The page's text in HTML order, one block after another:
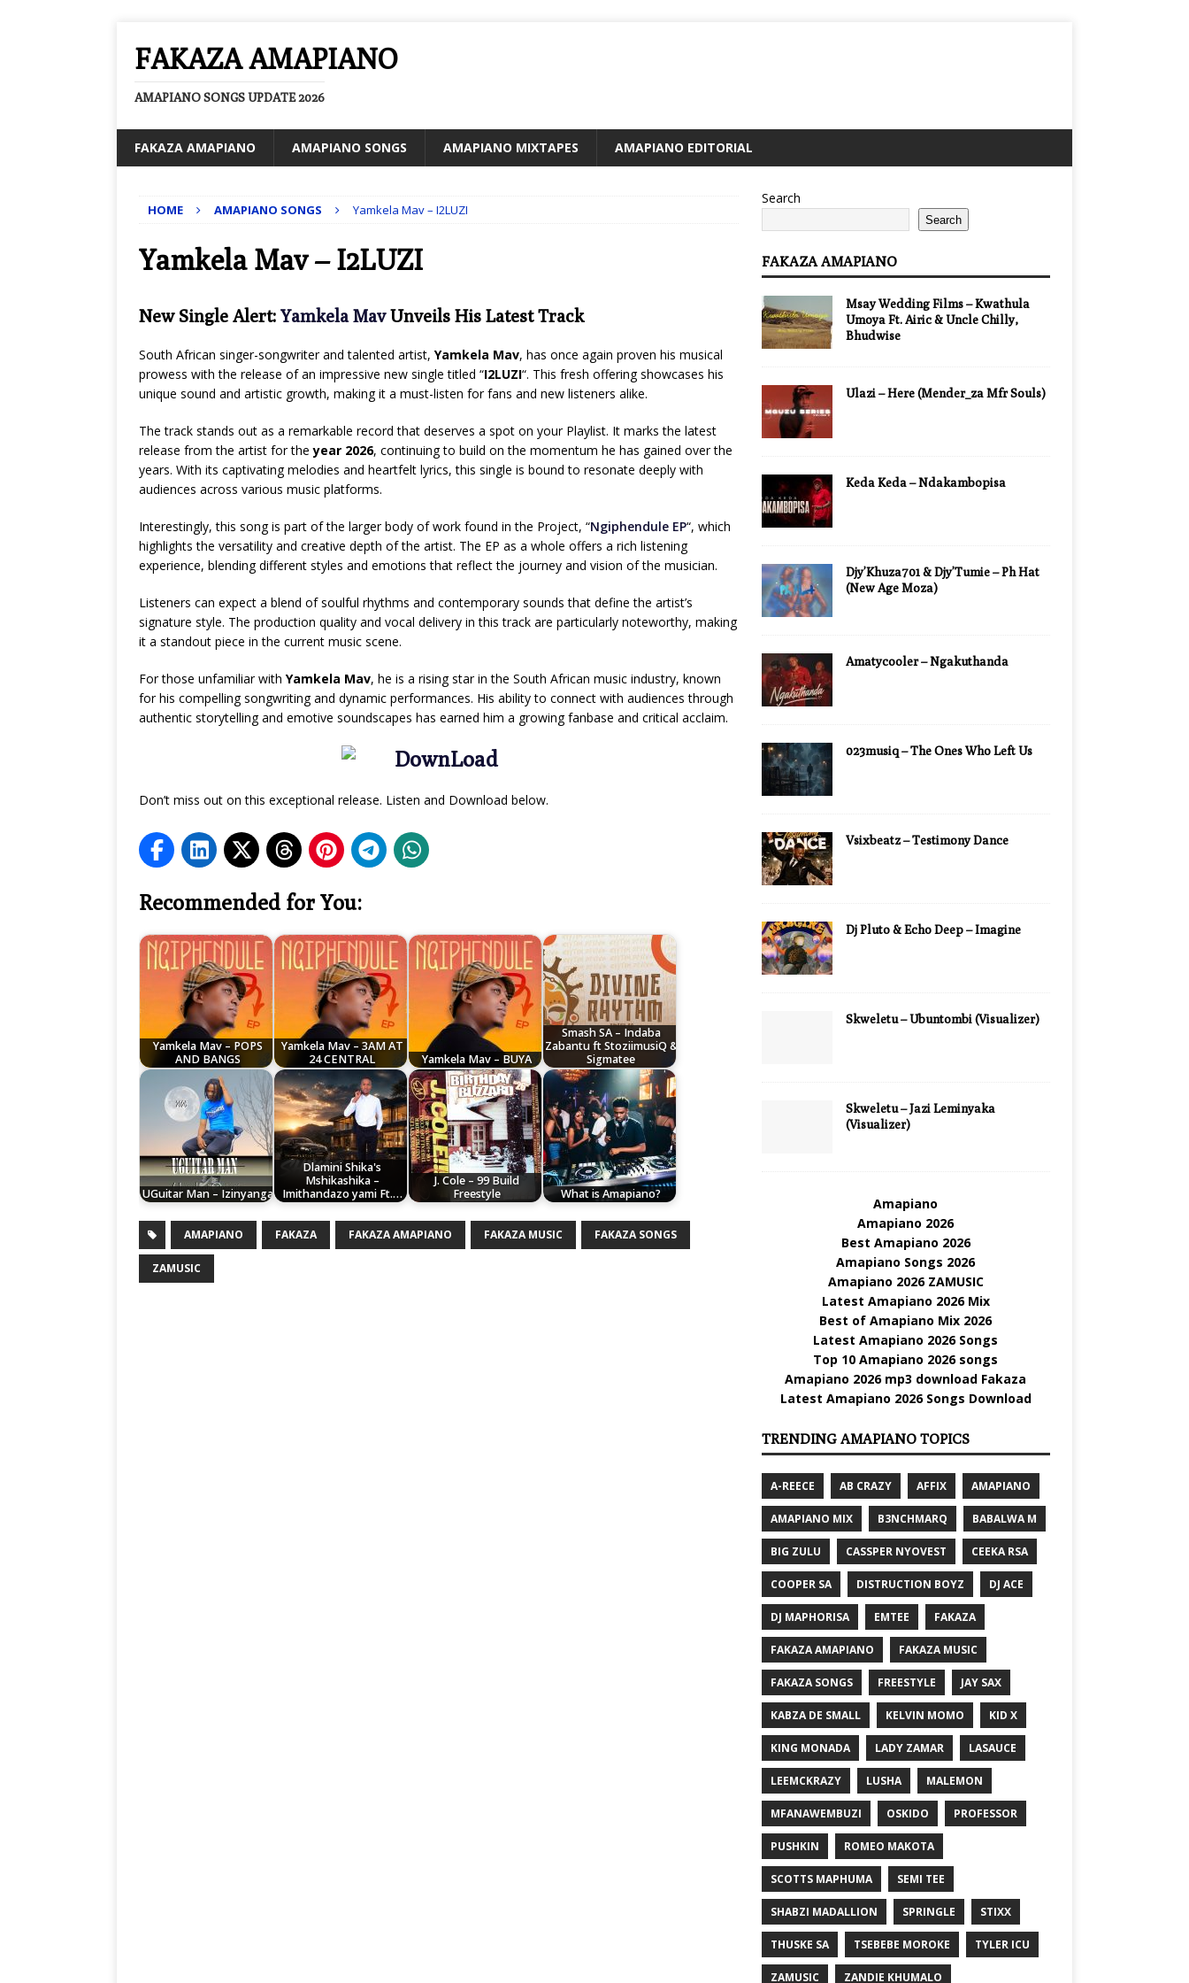
FAKAZA AMAPIANO
AMAPIANO SONGS UPDATE 2026
FAKAZA AMAPIANO AMAPIANO SONGS AMAPIANO MIXTAPES AMAPIANO EDITORIAL
HOME AMAPIANO SONGS Yamkela Mav – I2LUZI
Yamkela Mav – I2LUZI
New Single Alert: Yamkela MavUnveils His Latest Track
South African singer-songwriter and talented artist, Yamkela Mav, has once again proven his musical
prowess with the release of an impressive new single titled “I2LUZI“. This fresh offering showcases his
unique sound and artistic growth, making it a must-listen for fans and new listeners alike.
The track stands out as a remarkable record that deserves a spot on your Playlist. It marks the latest
release from the artist for theyear 2026, continuing to build on the momentum he has gained over the
years. With its captivating melodies and heartfelt lyrics, this single is bound to resonate deeply with
audiences across various music platforms.
Interestingly, this song is part of the larger body of work found in the Project, “Ngiphendule EP“, which
highlights the versatility and creative depth of the artist. The EP as a whole offers a rich listening
experience, blending different styles and emotions that reflect the journey and vision of the musician.
Listeners can expect a blend of soulful rhythms and contemporary sounds that define the artist’s
signature style. The production quality and vocal delivery in this track are particularly noteworthy, making
it a standout piece in the current music scene.
For those unfamiliar with Yamkela Mav, he is a rising star in the South African music industry, known
for his compelling songwriting and dynamic performances. His ability to connect with audiences through
authentic storytelling and emotive soundscapes has earned him a growing fanbase and critical acclaim.
Don’t miss out on this exceptional release. Listen and Download below.
Recommended for You:
Yamkela Mav – POPS
AND BANGS
Yamkela Mav – 3AM AT
24 CENTRAL
Yamkela Mav – BUYA
Smash SA – Indaba
Zabantu ft StoziimusiQ &
Sigmatee
UGuitar Man – Izinyanga
Dlamini Shika's
Mshikashika –
Imithandazo yami Ft.…
J. Cole – 99 Build
Freestyle
What is Amapiano?
AMAPIANO FAKAZA FAKAZA AMAPIANO FAKAZA MUSIC FAKAZA SONGS
ZAMUSIC
Search
Search
FAKAZA AMAPIANO
Msay Wedding Films – Kwathula
Umoya Ft. Airic & Uncle Chilly,
Bhudwise
Ulazi – Here (Mender_za Mfr Souls)
Keda Keda – Ndakambopisa
Djy’Khuza701 & Djy’Tumie – Ph Hat
(New Age Moza)
Amatycooler – Ngakuthanda
023musiq – The Ones Who Left Us
Vsixbeatz – Testimony Dance
Dj Pluto & Echo Deep – Imagine
Skweletu – Ubuntombi (Visualizer)
Skweletu – Jazi Leminyaka
(Visualizer)
Amapiano
Amapiano 2026
Best Amapiano 2026
Amapiano Songs 2026
Amapiano 2026 ZAMUSIC
Latest Amapiano 2026 Mix
Best of Amapiano Mix 2026
Latest Amapiano 2026 Songs
Top 10 Amapiano 2026 songs
Amapiano 2026 mp3 download Fakaza
Latest Amapiano 2026 Songs Download
TRENDING AMAPIANO TOPICS
A-REECE AB CRAZY AFFIX AMAPIANO
AMAPIANO MIX B3NCHMARQ BABALWA M
BIG ZULU CASSPER NYOVEST CEEKA RSA
COOPER SA DISTRUCTION BOYZ DJ ACE
DJ MAPHORISA EMTEE FAKAZA
FAKAZA AMAPIANO FAKAZA MUSIC
FAKAZA SONGS FREESTYLE JAY SAX
KABZA DE SMALL KELVIN MOMO KID X
KING MONADA LADY ZAMAR LASAUCE
LEEMCKRAZY LUSHA MALEMON
MFANAWEMBUZI OSKIDO PROFESSOR
PUSHKIN ROMEO MAKOTA
SCOTTS MAPHUMA SEMI TEE
SHABZI MADALLION SPRINGLE STIXX
THUSKE SA TSEBEBE MOROKE TYLER ICU
ZAMUSIC ZANDIE KHUMALO